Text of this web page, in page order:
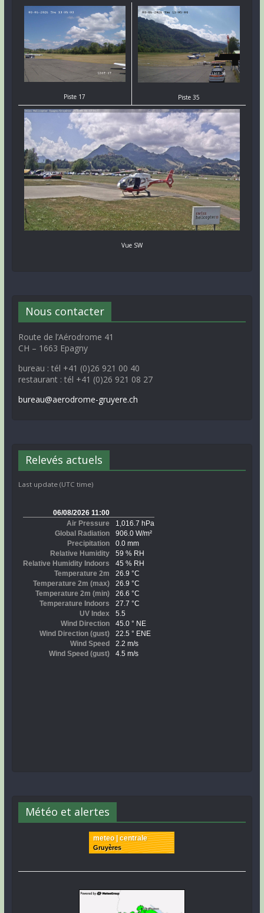
Piste 17 Piste 35
Vue SW
Nous contacter
Route de l’Aérodrome 41
CH – 1663 Epagny
bureau : tél +41 (0)26 921 00 40
restaurant : tél +41 (0)26 921 08 27
bureau@aerodrome-gruyere.ch
Relevés actuels
Last update (UTC time)
Météo et alertes
meteo | centrale
Gruyères